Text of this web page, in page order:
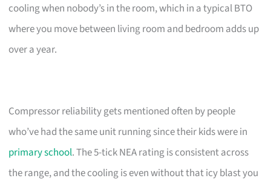
cooling when nobody’s in the room, which in a typical BTO
where you move between living room and bedroom adds up
over a year.
Compressor reliability gets mentioned often by people
who’ve had the same unit running since their kids were in
primary school. The 5-tick NEA rating is consistent across
the range, and the cooling is even without that icy blast you